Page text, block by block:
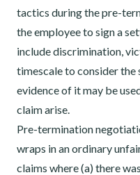
tactics during the pre-
the employee to sign a
include discrimination,
timescale to consider
evidence of it may be
claim arise.
Pre-termination
wraps in an ordinary
claims where (a) there